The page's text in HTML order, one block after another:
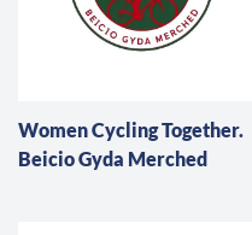
Women Cycling Together.
Beicio Gyda Merched